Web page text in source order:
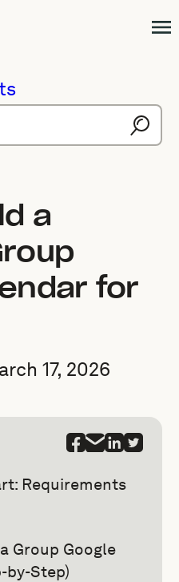
a
for
17, 2026
Requirements
Group Google
by-Step)